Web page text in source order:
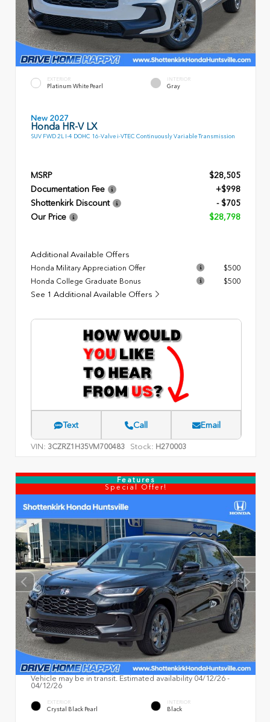
EXTERIOR
Platinum White Pearl
INTERIOR
Gray
New 2027
Honda HR-V LX
SUV FWD 2L I-4 DOHC 16-Valve i-VTEC Continuously Variable Transmission
MSRP
$28,505
Documentation Fee
+$998
Shottenkirk Discount
- $705
Our Price
$28,798
Additional Available Offers
Honda Military Appreciation Offer
$500
Honda College Graduate Bonus
$500
See 1 Additional Available Offers
Text Call Email
VIN: 3CZRZ1H35VM700483 Stock: H270003
Features
Special Offer!
Vehicle may be in transit. Estimated availability 04/12/26 -
04/12/26
EXTERIOR
Crystal Black Pearl
INTERIOR
Black